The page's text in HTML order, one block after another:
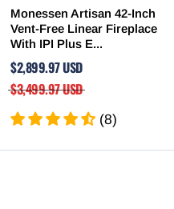
Monessen Artisan 42-Inch
Vent-Free Linear Fireplace
With IPI Plus E...
$2,899.97 USD
$3,499.97 USD
(8)